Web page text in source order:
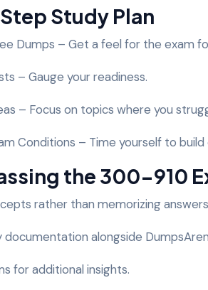
Study Plan
Dumps – Get a feel for the exam
– Gauge your readiness.
– Focus on topics where you
Conditions – Time yourself to
the 300-910
rather than memorizing
alongside
for additional insights.